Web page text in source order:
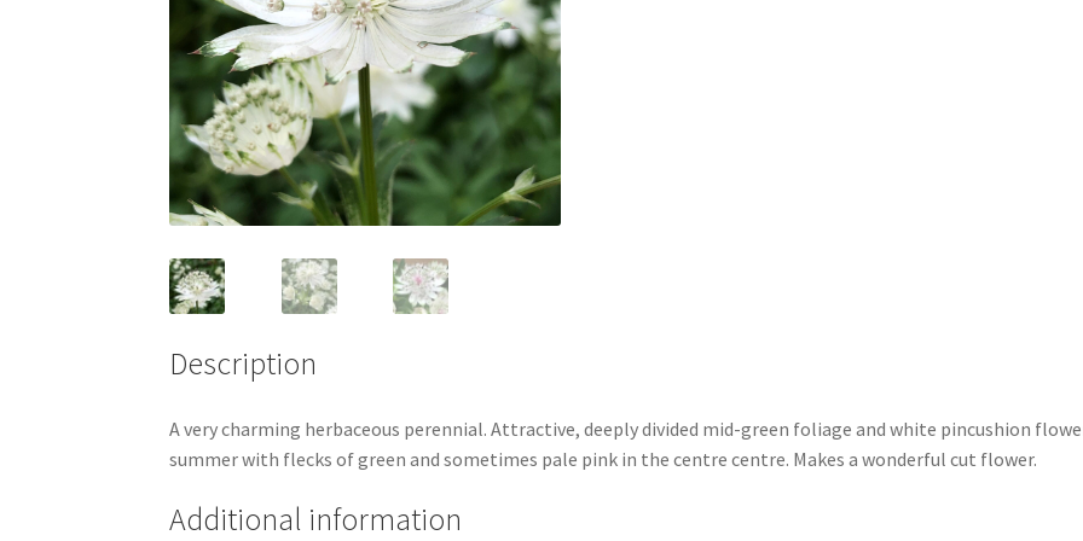
Description
A very charming herbaceous perennial. Attractive, deeply divided mid-green foliage and white pincushion
summer with flecks of green and sometimes pale pink in the centre centre. Makes a wonderful cut flower.
Additional information